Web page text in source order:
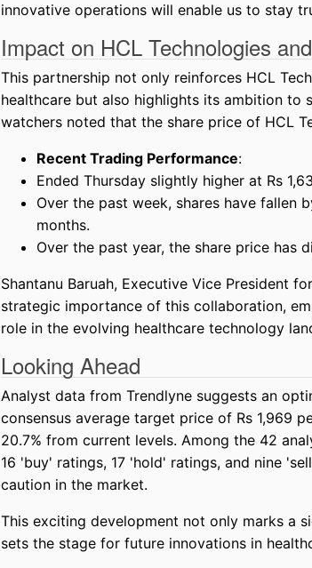
innovative operations will enable us to stay
Impact on HCL Technologies
This partnership not only reinforces HCL
healthcare but also highlights its ambition to
watchers noted that the share price of HCL
Recent Trading Performance:
Ended Thursday slightly higher at Rs
Over the past week, shares have fallen
months.
Over the past year, the share price has
Shantanu Baruah, Executive Vice President
strategic importance of this collaboration,
role in the evolving healthcare technology
Looking Ahead
Analyst data from Trendlyne suggests an
consensus average target price of Rs 1,969
20.7% from current levels. Among the 42
16 'buy' ratings, 17 'hold' ratings, and nine
caution in the market.
This exciting development not only marks a
sets the stage for future innovations in